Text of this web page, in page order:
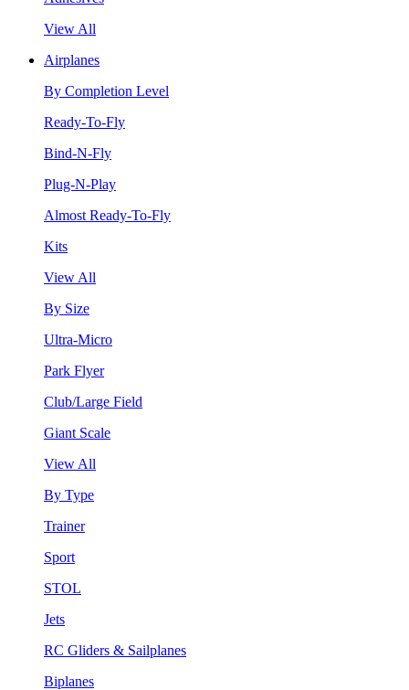
View All
Airplanes
By Completion Level
Ready-To-Fly
Bind-N-Fly
Plug-N-Play
Almost Ready-To-Fly
Kits
View All
By Size
Ultra-Micro
Park Flyer
Club/Large Field
Giant Scale
View All
By Type
Trainer
Sport
STOL
Jets
RC Gliders & Sailplanes
Biplanes